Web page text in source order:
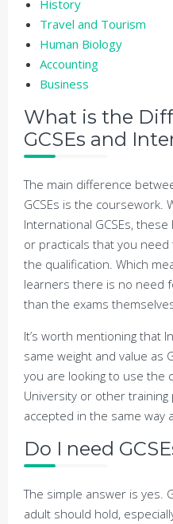
History
Travel and Tourism
Human Biology
Accounting
Business
What is the
GCSEs and
The main difference
GCSEs is the coursework.
International GCSEs,
or practicals that you
the qualification. Which
learners there is no need
than the exams
It’s worth mentioning that
same weight and value as
you are looking to use the
University or other
accepted in the same way
Do I need
The simple answer is yes.
adult should hold,